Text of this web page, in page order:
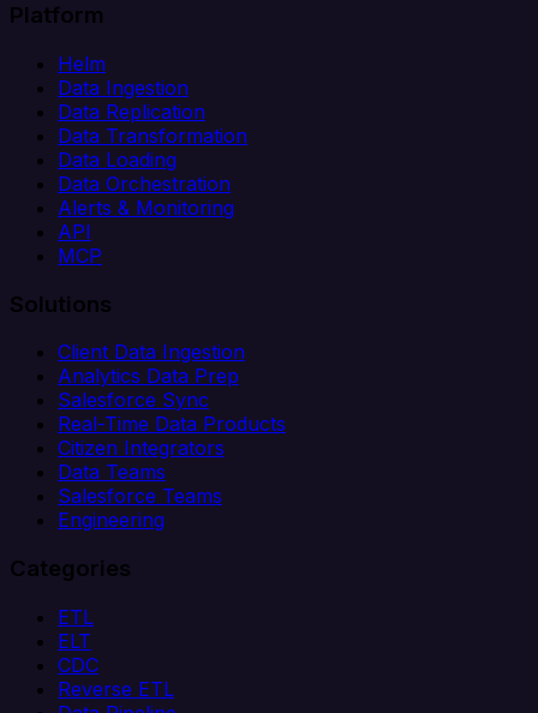
Platform
Helm
Data Ingestion
Data Replication
Data Transformation
Data Loading
Data Orchestration
Alerts & Monitoring
API
MCP
Solutions
Client Data Ingestion
Analytics Data Prep
Salesforce Sync
Real-Time Data Products
Citizen Integrators
Data Teams
Salesforce Teams
Engineering
Categories
ETL
ELT
CDC
Reverse ETL